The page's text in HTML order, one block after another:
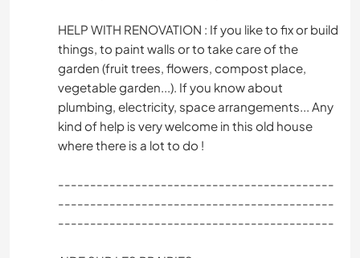
HELP WITH RENOVATION : If you like to fix or build
things, to paint walls or to take care of the
garden (fruit trees, flowers, compost place,
vegetable garden...). If you know about
plumbing, electricity, space arrangements... Any
kind of help is very welcome in this old house
where there is a lot to do !
-------------------------------------------
-------------------------------------------
-------------------------------------------